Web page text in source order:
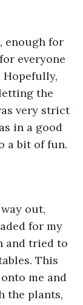
enough for
everyone
Hopefully,
the
very strict
in a good
a bit of fun.
out,
for my
and tried to
This
me and
the plants,